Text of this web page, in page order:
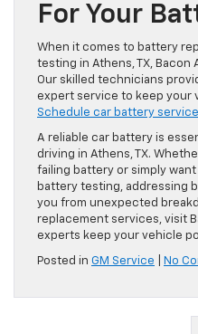
For Your
When it comes to battery
testing in Athens, TX, Bacon
Our skilled technicians
expert service to keep your
Schedule car battery
A reliable car battery is
driving in Athens, TX.
failing battery or simply
battery testing, addressing
you from unexpected
replacement services, visit
experts keep your vehicle
Posted in GM Service No